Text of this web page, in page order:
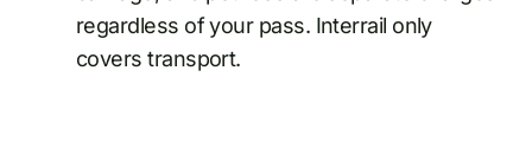
regardless of your pass. Interrail only
covers transport.